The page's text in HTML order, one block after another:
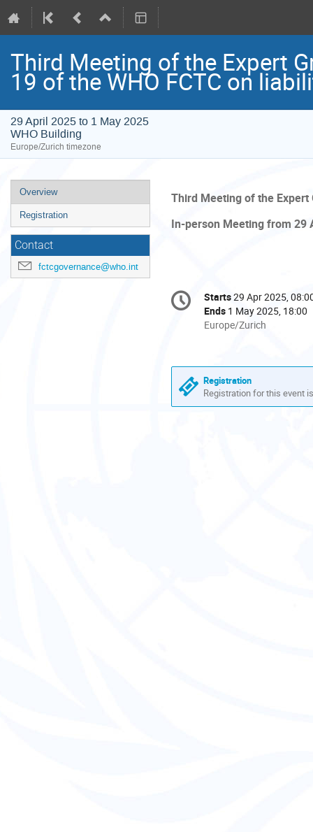
Third Meeting of the Expert
19 of the WHO FCTC on
29 April 2025 to 1 May 2025
WHO Building
Europe/Zurich timezone
Event
menu
Overview
Registration
Contact
fctcgovernance@who.int
Third Meeting of the Expert
In-person Meeting from 29
Conference
information
Date/Time
Starts29 Apr 2025,
Ends 1 May 2025, 18:00
All
in
Europe/Zurich
Europe/Zurich
Registration
Registration for this event